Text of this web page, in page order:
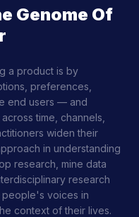
Genome Of
a product is by
preferences,
end users — and
time, channels,
widen their
in understanding
research, mine data
research
people's voices in
context of their lives.